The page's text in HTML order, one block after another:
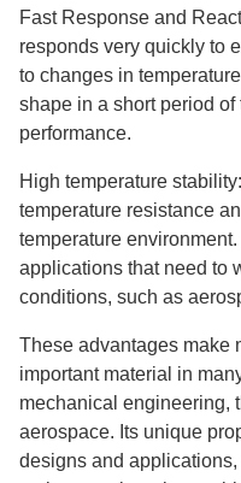
Fast Response and
responds very quickly to
to changes in
shape in a short period
performance.
High temperature
temperature resistance
temperature
applications that need to
conditions, such as
These advantages make
important material in
mechanical engineering,
aerospace. Its unique
designs and